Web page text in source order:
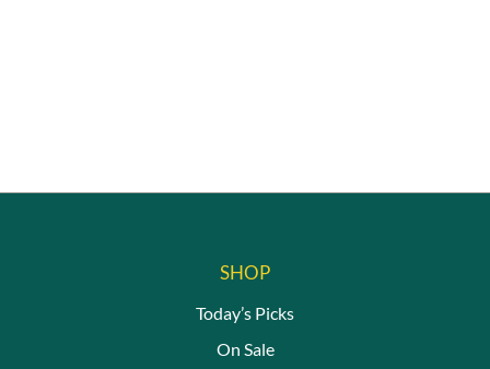
SHOP
Today’s Picks
On Sale